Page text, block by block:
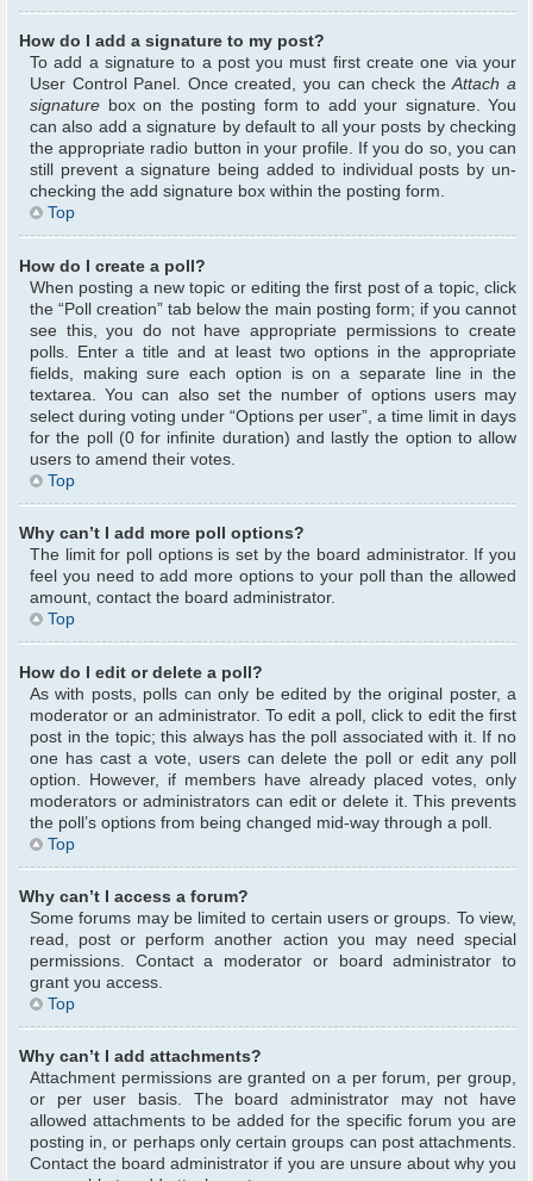
How do I add a signature to my post?
To add a signature to a post you must first create one via your
User Control Panel. Once created, you can check theAttach a
signature box on the posting form to add your signature. You
can also add a signature by default to all your posts by checking
the appropriate radio button in your profile. If you do so, you can
still prevent a signature being added to individual posts by un-
checking the add signature box within the posting form.
Top
How do I create a poll?
When posting a new topic or editing the first post of a topic, click
the “Poll creation” tab below the main posting form; if you cannot
see this, you do not have appropriate permissions to create
polls. Enter a title and at least two options in the appropriate
fields, making sure each option is on a separate line in the
textarea. You can also set the number of options users may
select during voting under “Options per user”, a time limit in days
for the poll (0 for infinite duration) and lastly the option to allow
users to amend their votes.
Top
Why can’t I add more poll options?
The limit for poll options is set by the board administrator. If you
feel you need to add more options to your poll than the allowed
amount, contact the board administrator.
Top
How do I edit or delete a poll?
As with posts, polls can only be edited by the original poster, a
moderator or an administrator. To edit a poll, click to edit the first
post in the topic; this always has the poll associated with it. If no
one has cast a vote, users can delete the poll or edit any poll
option. However, if members have already placed votes, only
moderators or administrators can edit or delete it. This prevents
the poll’s options from being changed mid-way through a poll.
Top
Why can’t I access a forum?
Some forums may be limited to certain users or groups. To view,
read, post or perform another action you may need special
permissions. Contact a moderator or board administrator to
grant you access.
Top
Why can’t I add attachments?
Attachment permissions are granted on a per forum, per group,
or per user basis. The board administrator may not have
allowed attachments to be added for the specific forum you are
posting in, or perhaps only certain groups can post attachments.
Contact the board administrator if you are unsure about why you